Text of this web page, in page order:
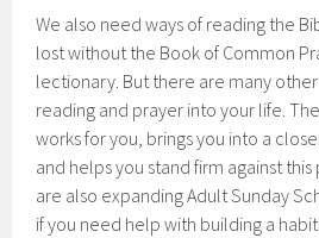
We also need ways of reading the
lost without the Book of Common
lectionary. But there are many
reading and prayer into your life.
works for you, brings you into a
and helps you stand firm against this
are also expanding Adult Sunday
if you need help with building a